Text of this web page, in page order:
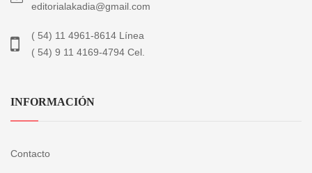
editorialakadia@gmail.com
( 54) 11 4961-8614 Línea
( 54) 9 11 4169-4794 Cel.
INFORMACIÓN
Contacto